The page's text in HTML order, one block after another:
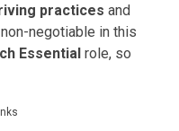
practices and
negotiable in this
Essentialrole, so